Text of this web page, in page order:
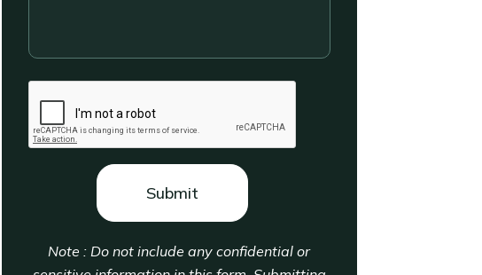
situation....
Note : Do not include any confidential or